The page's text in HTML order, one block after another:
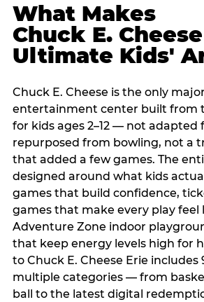
What Makes
Chuck E.
Ultimate Kids'
Chuck E. Cheese is the only
entertainment center built from
for kids ages 2–12 — not adapted
repurposed from bowling, not a
that added a few games. The
designed around what kids
games that build confidence,
games that make every play feel
Adventure Zone indoor
that keep energy levels high for
to Chuck E. Cheese Erie includes
multiple categories — from
ball to the latest digital